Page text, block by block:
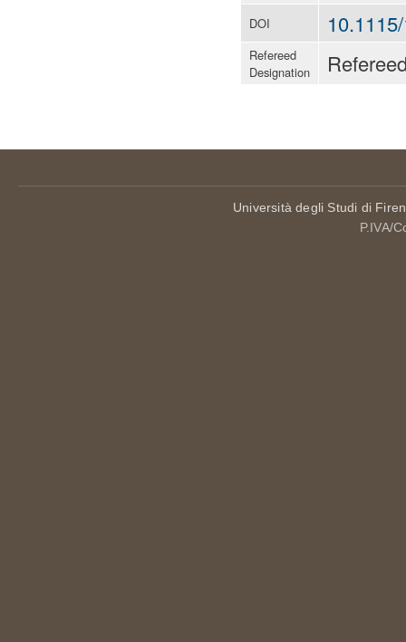
DOI
Refereed
Designation
Università degli Studi di
P.IVA/